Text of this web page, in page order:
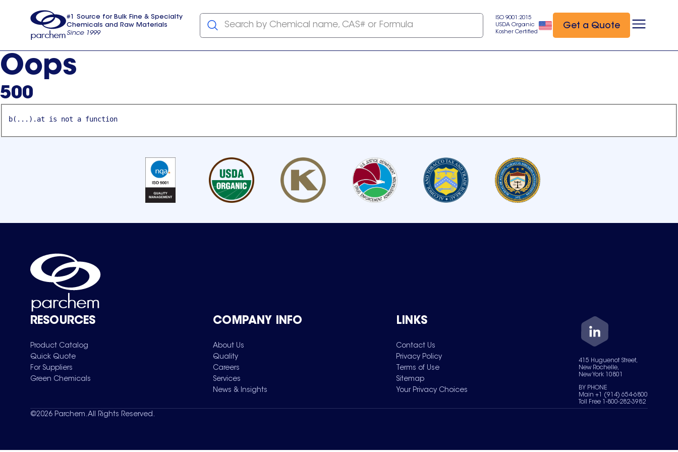
usa
#1 Source for Bulk Fine & Specialty
Chemicals and Raw Materials
Since 1999
Search by Chemical name, CAS# or Formula
ISO 9001:2015
USDA Organic
Kosher Certified
Get a Quote
Oops
500
b(...).at is not a function
RESOURCES
Product Catalog
Quick Quote
For Suppliers
Green Chemicals
COMPANY INFO
About Us
Quality
Careers
Services
News & Insights
LINKS
Contact Us
Privacy Policy
Terms of Use
Sitemap
Your Privacy Choices
415 Huguenot Street,
New Rochelle,
New York 10801
BY PHONE
Main +1 (914) 654-6800
Toll Free 1-800-282-3982
©2026 Parchem. All Rights Reserved.